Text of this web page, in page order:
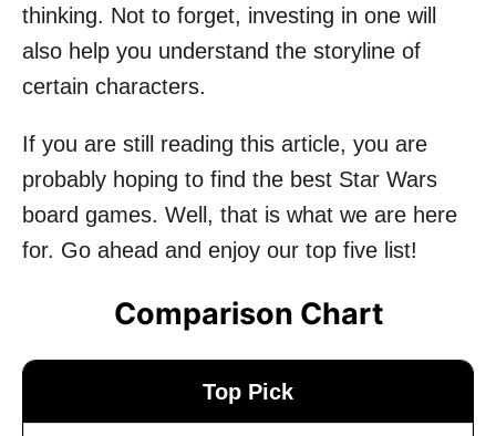
thinking. Not to forget, investing in one will
also help you understand the storyline of
certain characters.
If you are still reading this article, you are
probably hoping to find the best Star Wars
board games. Well, that is what we are here
for. Go ahead and enjoy our top five list!
Comparison Chart
Top Pick